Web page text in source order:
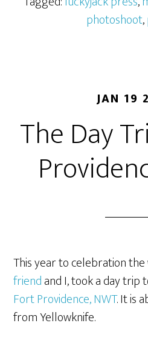
photoshoot,
JAN 19
The Day
This year to celebration
friendand I, took a day
Fort Providence, NWT. It is
from Yellowknife.